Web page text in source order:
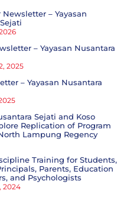
– Yayasan
– Yayasan Nusantara
2025
– Yayasan Nusantara
Sejati and Koso
Replication of Program
Lampung Regency
Training for Students,
Parents, Education
and Psychologists
2024